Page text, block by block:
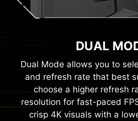
DUAL
Dual Mode allows you to
and refresh rate that best
choose a higher refresh
resolution for fast-paced
crisp 4K visuals with a